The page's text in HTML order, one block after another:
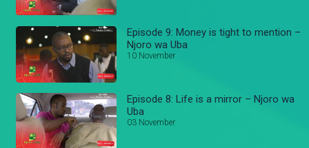
Episode 9: Money is tight to mention –
Njoro wa Uba
10 November
Episode 8: Life is a mirror – Njoro wa
Uba
03 November